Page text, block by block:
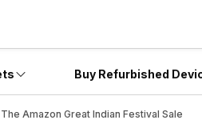
Buy Refurbished
Amazon Great Indian Festival Sale